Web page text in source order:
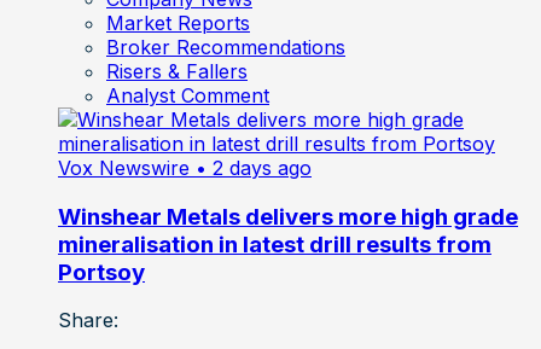
Market Reports
Broker Recommendations
Risers & Fallers
Analyst Comment
Vox Newswire • 2 days ago
Winshear Metals delivers more high grade
mineralisation in latest drill results from
Portsoy
Share: